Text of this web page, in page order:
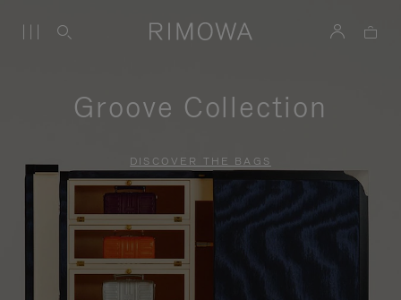
Groove Collection
DISCOVER THE BAGS